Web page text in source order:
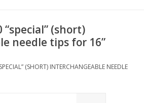
“special” (short)
needle tips for 16”
(SHORT) INTERCHANGEABLE NEEDLE